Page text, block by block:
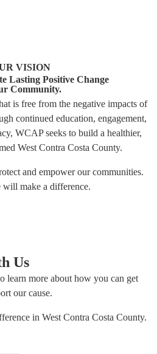
VISION
Lasting Positive Change
Community.
is free from the negative impacts of
continued education, engagement,
WCAP seeks to build a healthier,
West Contra Costa County.
and empower our communities.
will make a difference.
Us
learn more about how you can get
our cause.
in West Contra Costa County.